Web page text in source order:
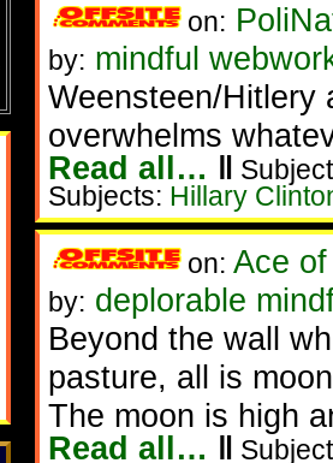
on:
by: mindful
Weensteen/Hitlery
overwhelms
Read all… ‖
Subjects: Hillary
on: Ace
by: deplorable
Beyond the wall
pasture, all is
The moon is high
Read all… ‖